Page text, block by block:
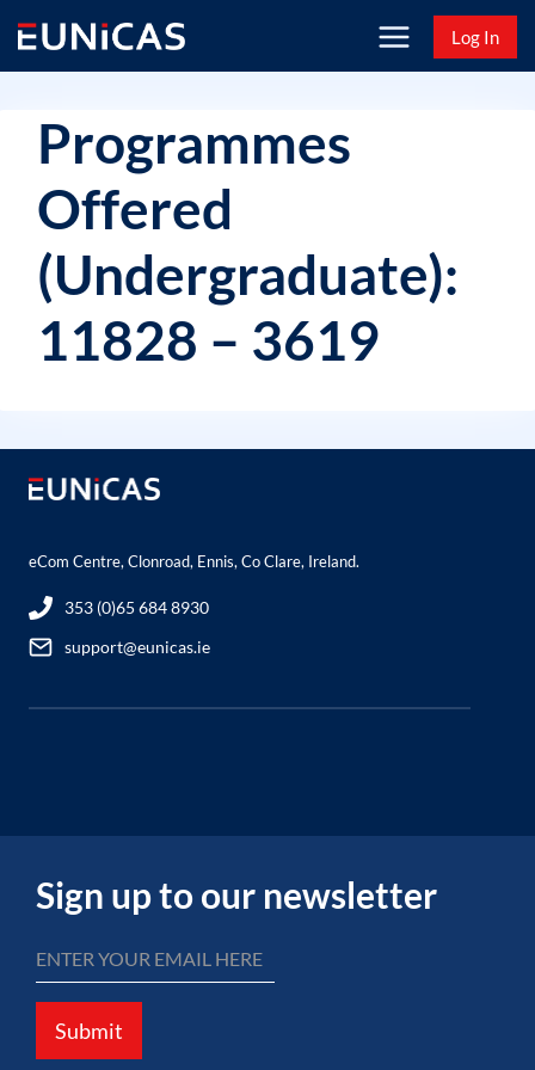
content
Log In
Programmes
Offered
(Undergraduate):
11828 – 3619
eCom Centre, Clonroad, Ennis, Co Clare, Ireland.
353 (0)65 684 8930
support@eunicas.ie
Sign up to our newsletter
Submit